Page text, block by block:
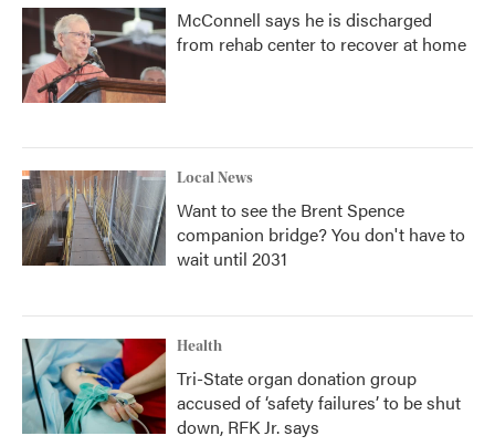
McConnell says he is discharged
from rehab center to recover at home
Local News
Want to see the Brent Spence
companion bridge? You don't have to
wait until 2031
Health
Tri-State organ donation group
accused of ‘safety failures’ to be shut
down, RFK Jr. says